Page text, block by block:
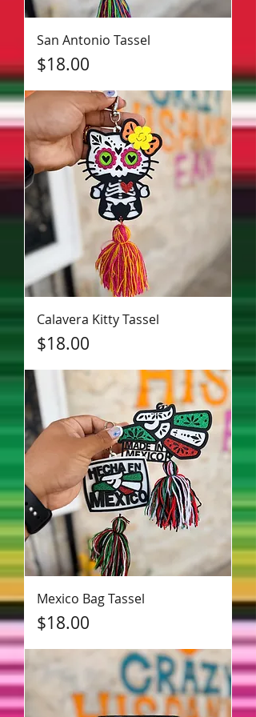
San Antonio Tassel
Price
$18.00
Calavera Kitty Tassel
Price
$18.00
Mexico Bag Tassel
Price
$18.00